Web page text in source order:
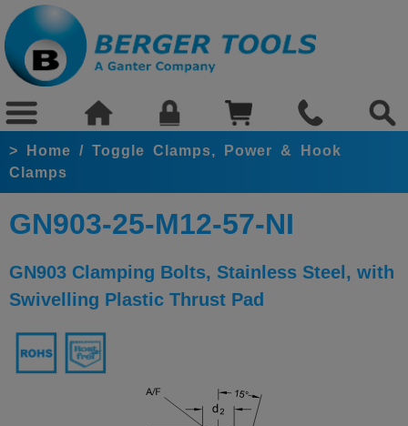
> Home / Toggle Clamps, Power & Hook
Clamps
GN903-25-M12-57-NI
GN903 Clamping Bolts, Stainless Steel, with
Swivelling Plastic Thrust Pad